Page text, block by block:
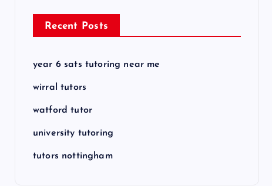
Recent Posts
year 6 sats tutoring near me
wirral tutors
watford tutor
university tutoring
tutors nottingham